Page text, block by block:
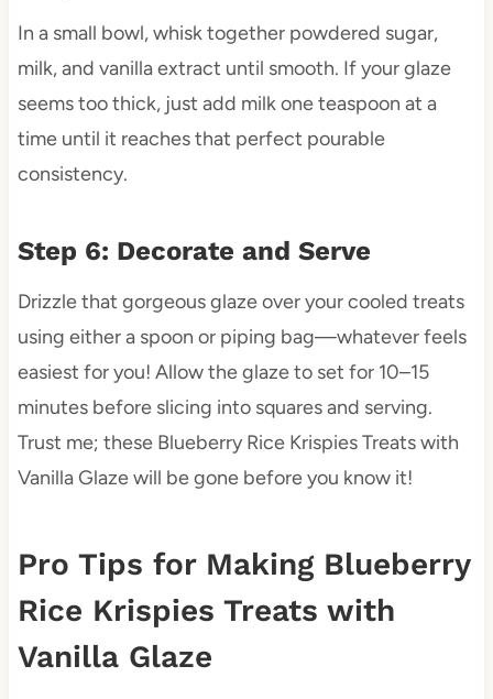
In a small bowl, whisk together powdered sugar,
milk, and vanilla extract until smooth. If your glaze
seems too thick, just add milk one teaspoon at a
time until it reaches that perfect pourable
consistency.
Step 6: Decorate and Serve
Drizzle that gorgeous glaze over your cooled treats
using either a spoon or piping bag—whatever feels
easiest for you! Allow the glaze to set for 10–15
minutes before slicing into squares and serving.
Trust me; these Blueberry Rice Krispies Treats with
Vanilla Glaze will be gone before you know it!
Pro Tips for Making Blueberry
Rice Krispies Treats with
Vanilla Glaze